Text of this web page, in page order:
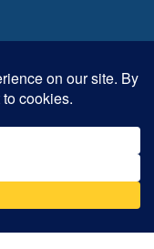
Father’s good
Luke 12:32